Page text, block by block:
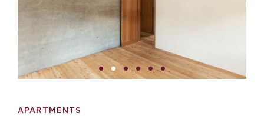
APARTMENTS